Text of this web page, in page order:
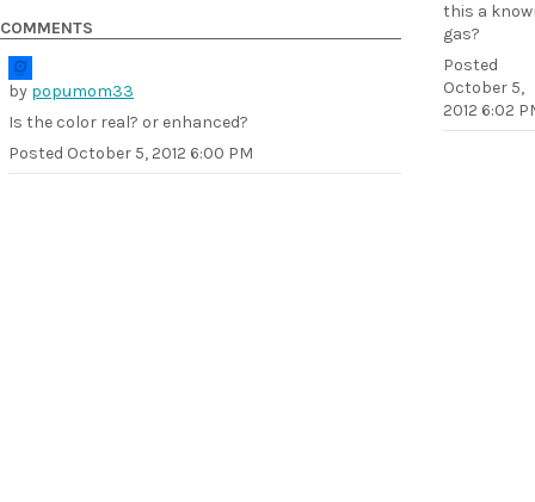
this a
gas?
Posted
October 5,
2012 6:02
COMMENTS
by popumom33
Is the color real? or enhanced?
Posted October 5, 2012 6:00 PM